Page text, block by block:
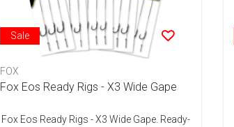
Sale
FOX
Fox Eos Ready Rigs - X3 Wide Gape
Fox Eos Ready Rigs - X3 Wide Gape. Ready-